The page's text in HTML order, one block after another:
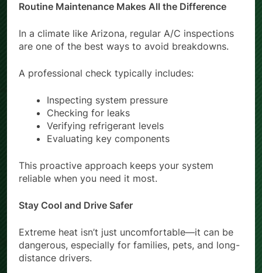
Routine Maintenance Makes All the Difference
In a climate like Arizona, regular A/C inspections
are one of the best ways to avoid breakdowns.
A professional check typically includes:
Inspecting system pressure
Checking for leaks
Verifying refrigerant levels
Evaluating key components
This proactive approach keeps your system
reliable when you need it most.
Stay Cool and Drive Safer
Extreme heat isn’t just uncomfortable—it can be
dangerous, especially for families, pets, and long-
distance drivers.